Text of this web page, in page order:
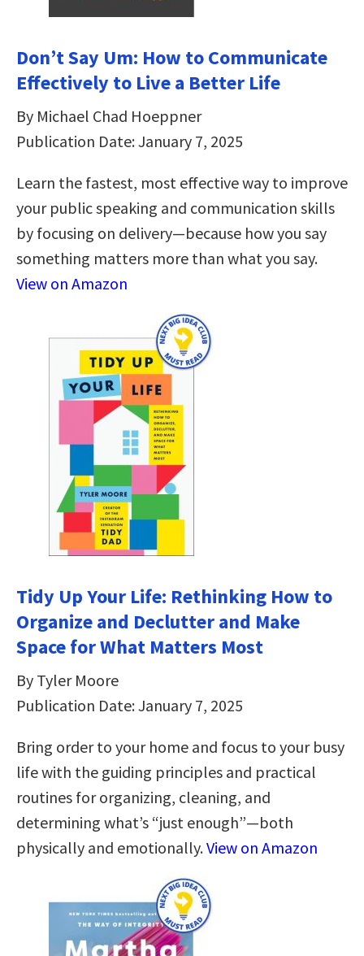
Don’t Say Um: How to Communicate
Effectively to Live a Better Life
By Michael Chad Hoeppner
Publication Date: January 7, 2025
Learn the fastest, most effective way to improve
your public speaking and communication skills
by focusing on delivery—because how you say
something matters more than what you say.
View on Amazon
Tidy Up Your Life: Rethinking How to
Organize and Declutter and Make
Space for What Matters Most
By Tyler Moore
Publication Date: January 7, 2025
Bring order to your home and focus to your busy
life with the guiding principles and practical
routines for organizing, cleaning, and
determining what’s “just enough”—both
physically and emotionally.View on Amazon